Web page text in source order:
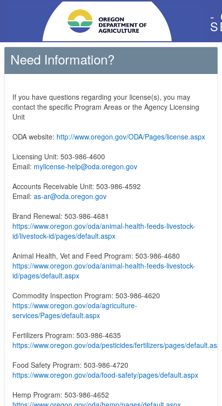
-
Need Information?
If you have questions regarding your license(s), you may
contact the specific Program Areas or the Agency Licensing
Unit
ODA website: http://www.oregon.gov/ODA/Pages/license.aspx
Licensing Unit: 503-986-4600
Email: mylicense-help@oda.oregon.gov
Accounts Receivable Unit: 503-986-4592
Email: as-ar@oda.oregon.gov
Brand Renewal: 503-986-4681
https://www.oregon.gov/oda/animal-health-feeds-livestock-
id/livestock-id/pages/default.aspx
Animal Health, Vet and Feed Program: 503-986-4680
https://www.oregon.gov/oda/animal-health-feeds-livestock-
id/pages/default.aspx
Commodity Inspection Program: 503-986-4620
https://www.oregon.gov/oda/agriculture-
services/Pages/default.aspx
Fertilizers Program: 503-986-4635
https://www.oregon.gov/oda/pesticides/fertilizers/pages/
Food Safety Program: 503-986-4720
https://www.oregon.gov/oda/food-safety/pages/default.aspx
Hemp Program: 503-986-4652